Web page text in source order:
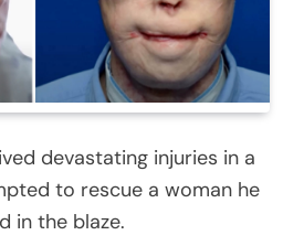
devastating injuries in a
to rescue a woman he
in the blaze.